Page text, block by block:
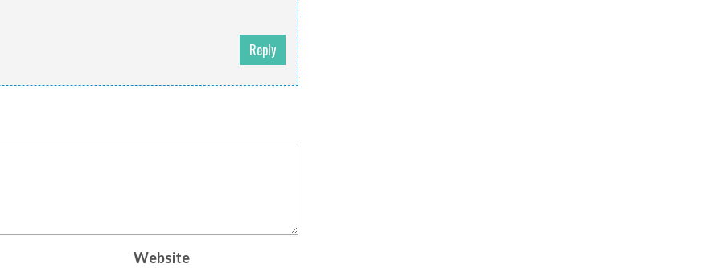
Reply
Website